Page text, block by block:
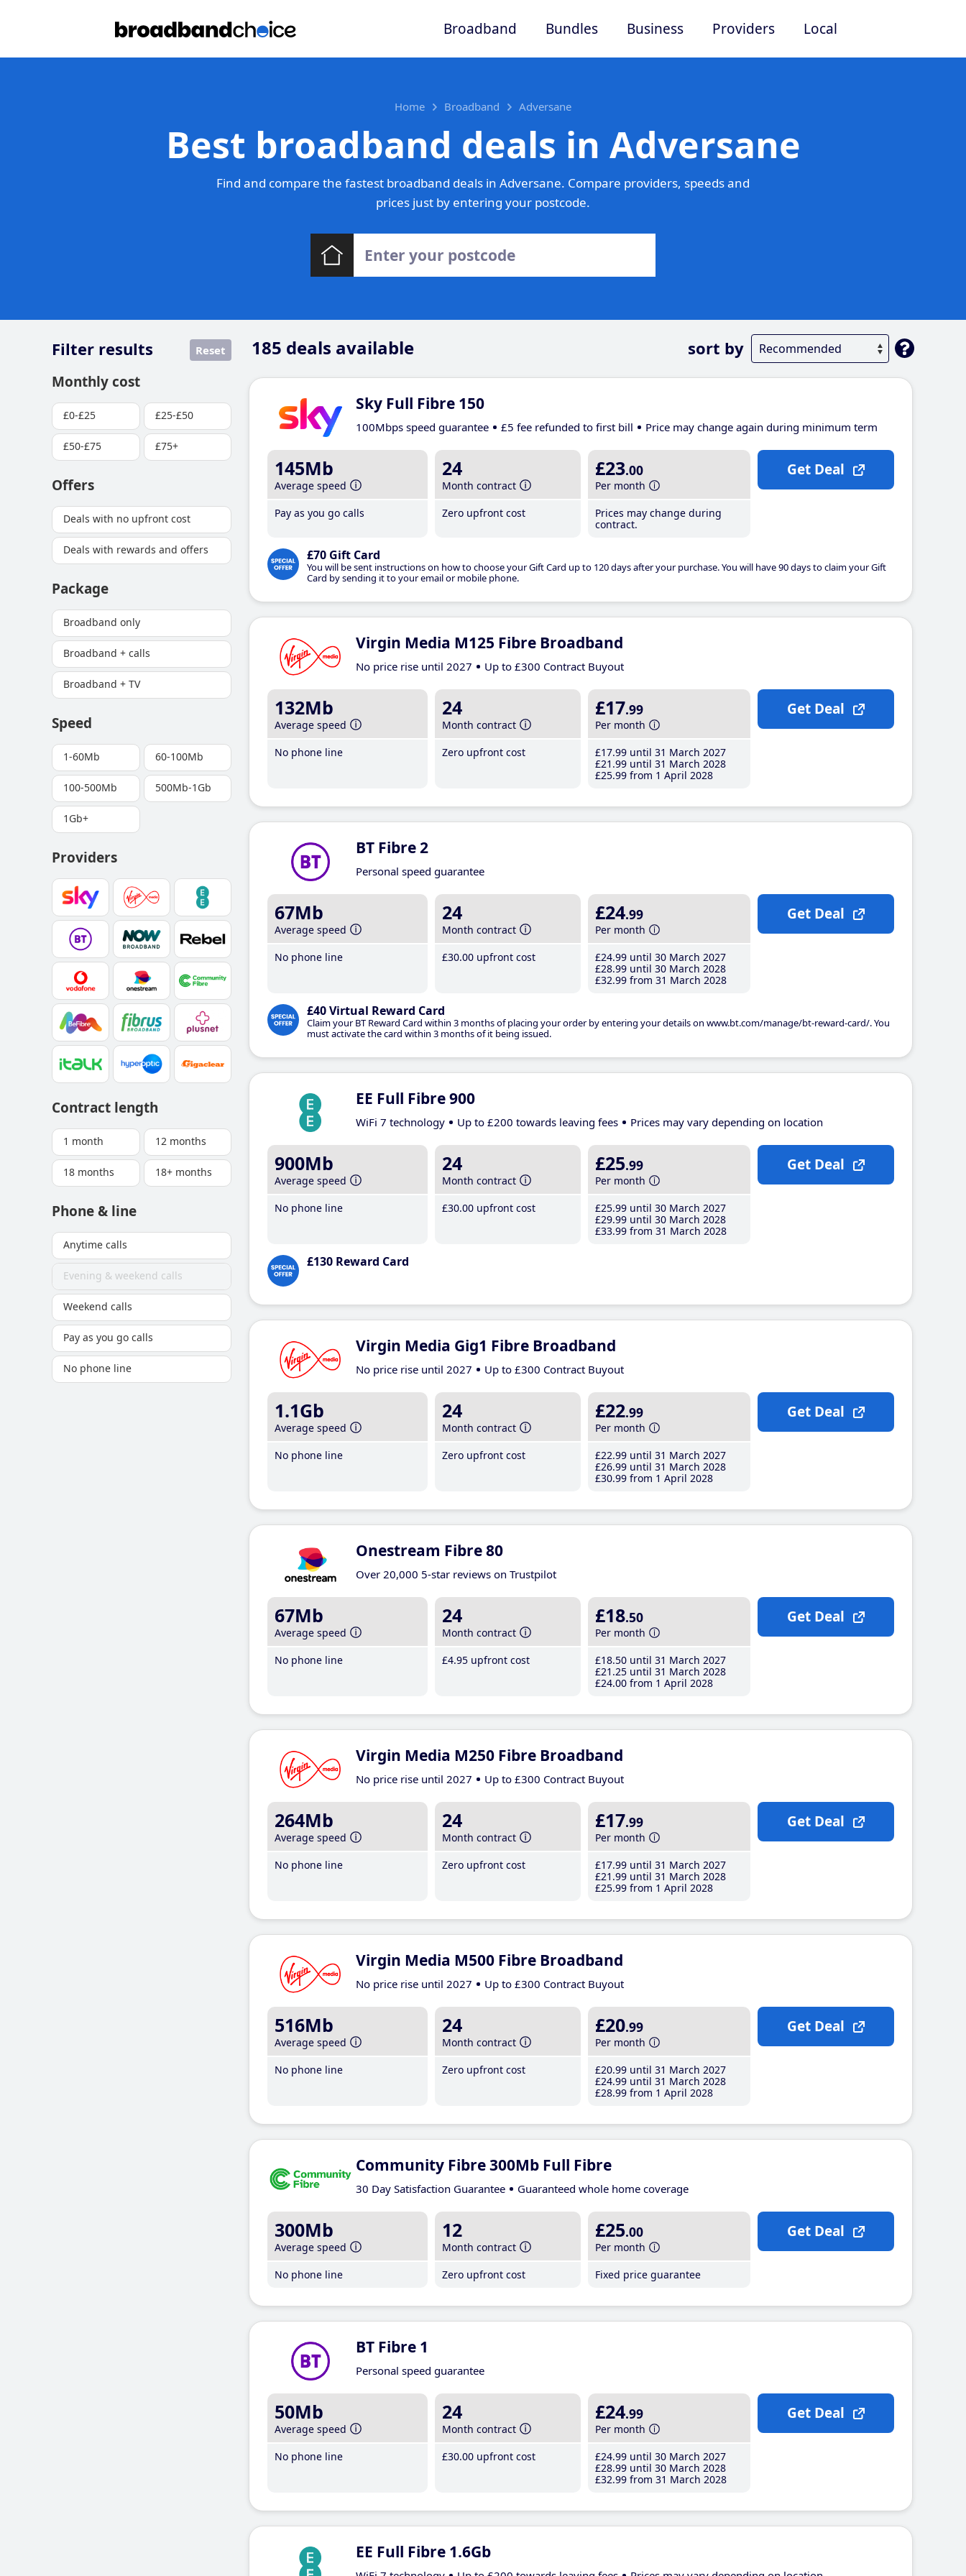
Broadband Bundles Business Providers Local
Home Broadband Adversane
Best broadband deals in Adversane
Find and compare the fastest broadband deals in Adversane. Compare providers, speeds and
prices just by entering your postcode.
185 deals available sort by
Filter results Reset
Monthly cost
£0-£25 £25-£50
£50-£75 £75+
Offers
Deals with no upfront cost
Deals with rewards and offers
Package
Broadband only
Broadband + calls
Broadband + TV
Speed
1-60Mb 60-100Mb
100-500Mb 500Mb-1Gb
1Gb+
Providers
Contract length
1 month 12 months
18 months 18+ months
Phone & line
Anytime calls
Evening & weekend calls
Weekend calls
Pay as you go calls
No phone line
Sky Full Fibre 150
100Mbps speed guarantee £5 fee refunded to first bill Price may change again during minimum term
145Mb
Average speed
Pay as you go calls
24
Month contract
Zero upfront cost
£23.00
Per month
Prices may change during
contract.
£70 Gift Card
You will be sent instructions on how to choose your Gift Card up to 120 days after your purchase. You will have 90 days to claim your Gift
Card by sending it to your email or mobile phone.
Get Deal
Virgin Media M125 Fibre Broadband
No price rise until 2027 Up to £300 Contract Buyout
132Mb
Average speed
No phone line
24
Month contract
Zero upfront cost
£17.99
Per month
£17.99 until 31 March 2027
£21 .99 until 31 March 2028
£25.99 from 1 April 2028
Get Deal
BT Fibre 2
Personal speed guarantee
67Mb
Average speed
No phone line
24
Month contract
£30.00 upfront cost
£24.99
Per month
£24.99 until 30 March 2027
£28.99 until 30 March 2028
£32.99 from 31 March 2028
£40 Virtual Reward Card
Claim your BT Reward Card within 3 months of placing your order by entering your details on www.bt.com/manage/bt-reward-card/. You
must activate the card within 3 months of it being issued.
Get Deal
EE Full Fibre 900
WiFi 7 technology Up to £200 towards leaving fees Prices may vary depending on location
900Mb
Average speed
No phone line
24
Month contract
£30.00 upfront cost
£25.99
Per month
£25.99 until 30 March 2027
£29.99 until 30 March 2028
£33.99 from 31 March 2028
£130 Reward Card
Get Deal
Virgin Media Gig1 Fibre Broadband
No price rise until 2027 Up to £300 Contract Buyout
1.1Gb
Average speed
No phone line
24
Month contract
Zero upfront cost
£22.99
Per month
£22.99 until 31 March 2027
£26.99 until 31 March 2028
£30.99 from 1 April 2028
Get Deal
Onestream Fibre 80
Over 20,000 5-star reviews on Trustpilot
67Mb
Average speed
No phone line
24
Month contract
£4.95 upfront cost
£18.50
Per month
£18.50 until 31 March 2027
£21 .25 until 31 March 2028
£24.00 from 1 April 2028
Get Deal
Virgin Media M250 Fibre Broadband
No price rise until 2027 Up to £300 Contract Buyout
264Mb
Average speed
No phone line
24
Month contract
Zero upfront cost
£17.99
Per month
£17.99 until 31 March 2027
£21 .99 until 31 March 2028
£25.99 from 1 April 2028
Get Deal
Virgin Media M500 Fibre Broadband
No price rise until 2027 Up to £300 Contract Buyout
516Mb
Average speed
No phone line
24
Month contract
Zero upfront cost
£20.99
Per month
£20.99 until 31 March 2027
£24.99 until 31 March 2028
£28.99 from 1 April 2028
Get Deal
Community Fibre 300Mb Full Fibre
30 Day Satisfaction Guarantee Guaranteed whole home coverage
300Mb
Average speed
No phone line
12
Month contract
Zero upfront cost
£25.00
Per month
Fixed price guarantee
Get Deal
BT Fibre 1
Personal speed guarantee
50Mb
Average speed
No phone line
24
Month contract
£30.00 upfront cost
£24.99
Per month
£24.99 until 30 March 2027
£28.99 until 30 March 2028
£32.99 from 31 March 2028
Get Deal
EE Full Fibre 1.6Gb